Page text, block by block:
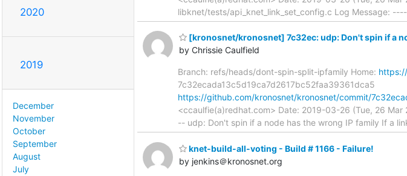
2020
2019
December
November
October
September
August
July
libknet/tests/api_knet_link_set_config.c Log Message:
[kronosnet/kronosnet] 7c32ec: udp: Don't spin if a
by Chrissie Caulfield
Branch: refs/heads/dont-spin-split-ipfamily Home:
7c32ecada13c5d19ca7d2617bc52faa39361dca5
https://github.com/kronosnet/kronosnet/commit/
<ccaulfie(a)redhat.com> Date: 2019-03-26 (Tue, 26
-- udp: Don't spin if a node has the wrong IP family If a
knet-build-all-voting - Build # 1166 - Failure!
by jenkins＠kronosnet.org